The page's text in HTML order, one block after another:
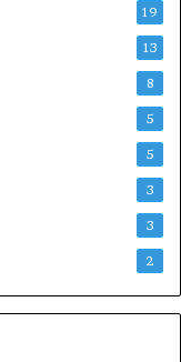
19
13
8
5
5
3
3
2